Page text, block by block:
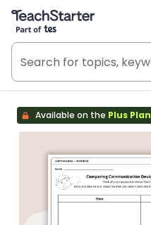
Teach Starter, part of Tes
Available on the Plus Plan